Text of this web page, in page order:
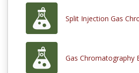
Split Injection Gas
Gas Chromatography